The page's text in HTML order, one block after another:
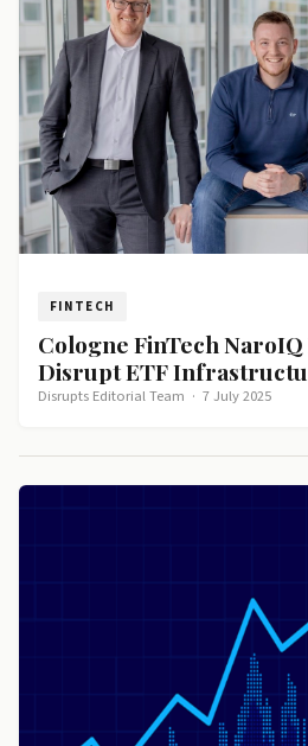
FINTECH
Cologne FinTech NaroIQ
Disrupt ETF
Disrupts Editorial Team · 7 July 2025